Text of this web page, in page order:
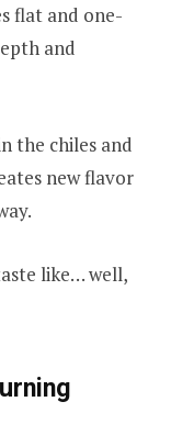
flat and one-
and
the chiles and
new flavor
like… well,